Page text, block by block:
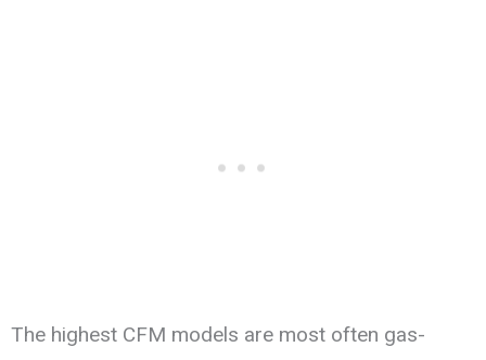
The highest CFM models are most often gas-